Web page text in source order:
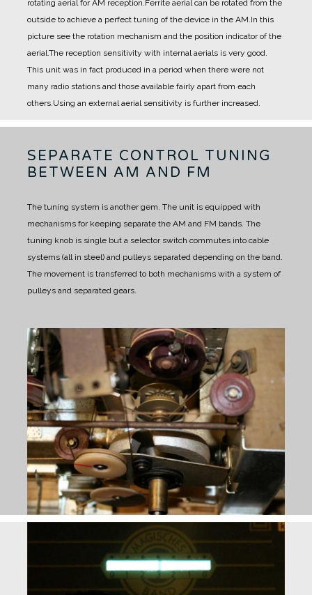
rotating aerial for AM reception. Ferrite aerial can be rotated from the
outside to achieve a perfect tuning of the device in the AM.In this
picture see the rotation mechanism and the position indicator of the
aerial.The reception sensitivity with internal aerials is very good.
This unit was in fact produced in a period when there were not
many radio stations and those available fairly apart from each
others.Using an external aerial sensitivity is further increased.
SEPARATE CONTROL TUNING
BETWEEN AM AND FM
The tuning system is another gem. The unit is equipped with
mechanisms for keeping separate the AM and FM bands. The
tuning knob is single but a selector switch commutes into cable
systems (all in steel) and pulleys separated depending on the band.
The movement is transferred to both mechanisms with a system of
pulleys and separated gears.